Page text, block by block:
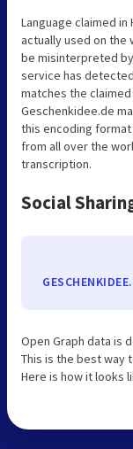
Language claimed in
actually used on the
be misinterpreted
service has
matches the
Geschenkidee.de
this encoding
from all over the
transcription.
Social
Open Graph data is
This is the best way
Here is how it looks